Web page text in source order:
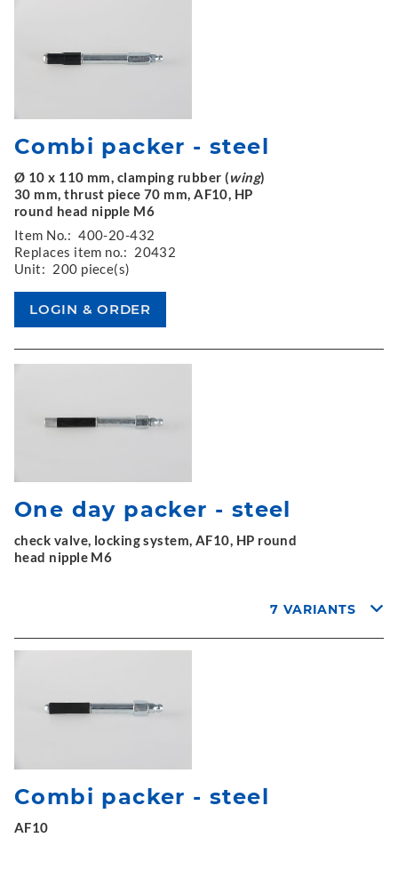
Combi packer - steel
Ø 10 x 110 mm, clamping rubber (wing)
30 mm, thrust piece 70 mm, AF10, HP
round head nipple M6
Item No.: 400-20-432
Replaces item no.: 20432
Unit: 200 piece(s)
One day packer - steel
check valve, locking system, AF10, HP round
head nipple M6
7 VARIANTS
Combi packer - steel
AF10